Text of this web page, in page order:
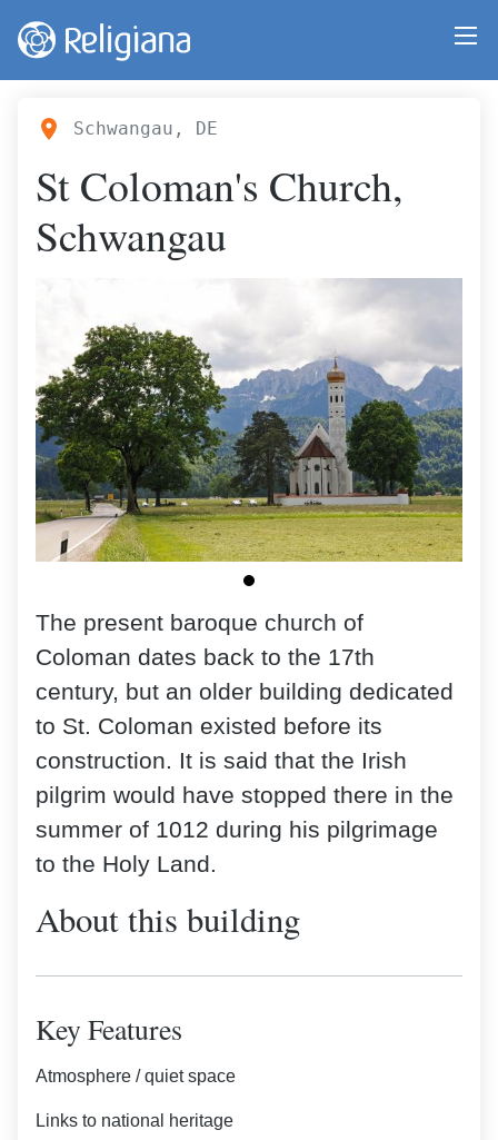
Schwangau, DE
St Coloman's Church,
Schwangau
The present baroque church of
Coloman dates back to the 17th
century, but an older building dedicated
to St. Coloman existed before its
construction. It is said that the Irish
pilgrim would have stopped there in the
summer of 1012 during his pilgrimage
to the Holy Land.
About this building
Key Features
Atmosphere / quiet space
Links to national heritage